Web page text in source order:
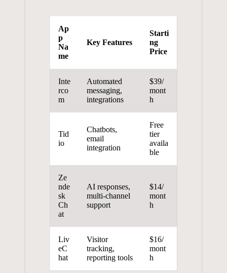
Ap
p
Na
me
Key Features
Starti
ng
Price
Inte
rco
m
Automated
messaging,
integrations
$39/
mont
h
Tid
io
Chatbots,
email
integration
Free
tier
availa
ble
Ze
nde
sk
Ch
at
AI responses,
multi-channel
support
$14/
mont
h
Liv
eC
hat
Visitor
tracking,
reporting tools
$16/
mont
h